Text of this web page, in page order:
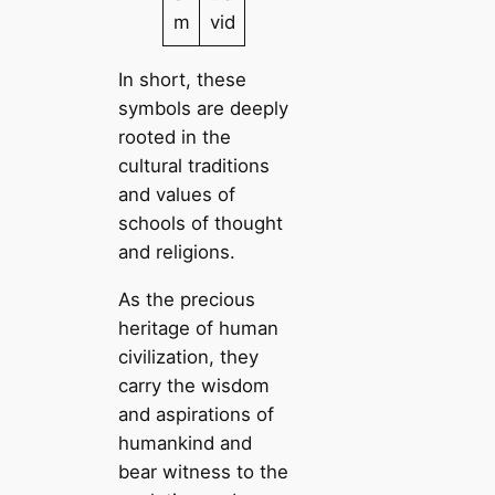
m
vid
In short, these
symbols are deeply
rooted in the
cultural traditions
and values of
schools of thought
and religions.
As the precious
heritage of human
civilization, they
carry the wisdom
and aspirations of
humankind and
bear witness to the